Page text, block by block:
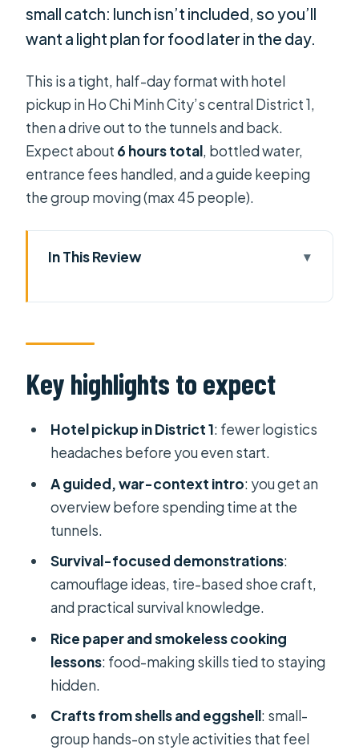
small catch: lunch isn’t included, so you’ll
want a light plan for food later in the day.
This is a tight, half-day format with hotel
pickup in Ho Chi Minh City’s central District 1,
then a drive out to the tunnels and back.
Expect about 6 hours total, bottled water,
entrance fees handled, and a guide keeping
the group moving (max 45 people).
In This Review
feels
District 1 pickup and the comfortable
ride out
Arrival at Cu Chi: orientation first, then
tunnels
Camouflage, tire-shoe making, and
survival logic
Smokeless cooking: the “stay
hidden” kitchen lesson
Rice paper and craft-making that
feels hands-on
Optional real shooting guns: what to
know before you pick it
Guides can make or break the day:
Leo, Jason, Nghia (Harry)
Price and inclusions: why $14 can
Key highlights to expect
Hotel pickup in District 1: fewer logistics
headaches before you even start.
A guided, war-context intro: you get an
overview before spending time at the
tunnels.
Survival-focused demonstrations:
camouflage ideas, tire-based shoe craft,
and practical survival knowledge.
Rice paper and smokeless cooking
lessons: food-making skills tied to staying
hidden.
Crafts from shells and eggshell: small-
group hands-on style activities that feel